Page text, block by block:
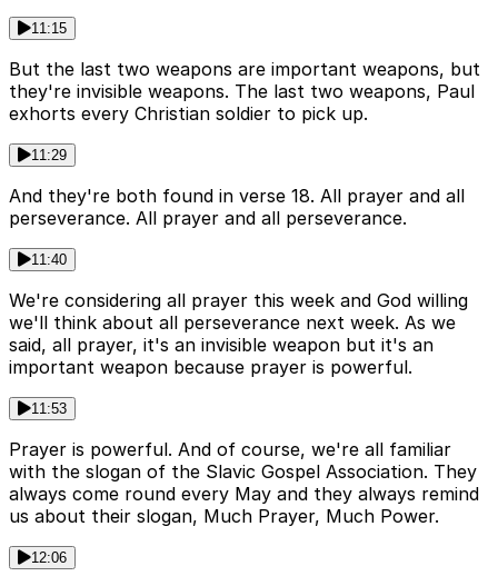
11:15
But the last two weapons are important weapons, but
they're invisible weapons. The last two weapons, Paul
exhorts every Christian soldier to pick up.
11:29
And they're both found in verse 18. All prayer and all
perseverance. All prayer and all perseverance.
11:40
We're considering all prayer this week and God willing
we'll think about all perseverance next week. As we
said, all prayer, it's an invisible weapon but it's an
important weapon because prayer is powerful.
11:53
Prayer is powerful. And of course, we're all familiar
with the slogan of the Slavic Gospel Association. They
always come round every May and they always remind
us about their slogan, Much Prayer, Much Power.
12:06